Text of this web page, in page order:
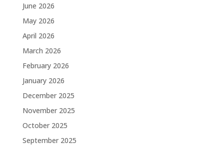
June 2026
May 2026
April 2026
March 2026
February 2026
January 2026
December 2025
November 2025
October 2025
September 2025